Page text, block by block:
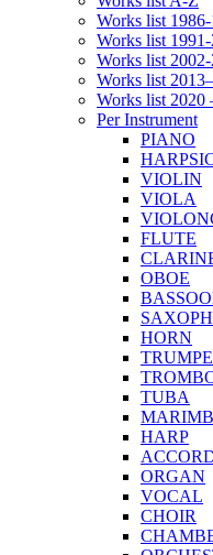
Works list
Works list 1991-
Works list
Works list
Works list 2020
Per Instrument
PIANO
VIOLIN
VIOLA
FLUTE
OBOE
HORN
TUBA
HARP
ORGAN
VOCAL
CHOIR